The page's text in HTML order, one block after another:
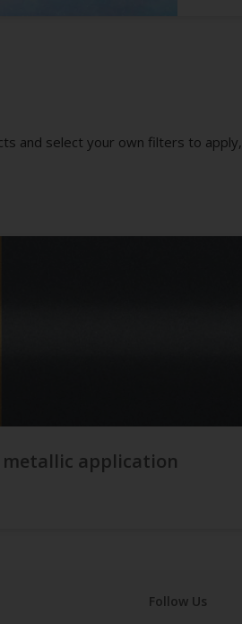
and select your own filters to apply,
application
Follow Us